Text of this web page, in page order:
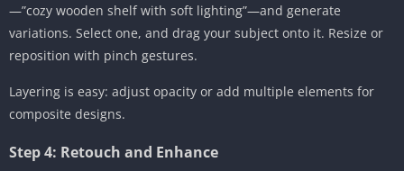
—”cozy wooden shelf with soft lighting”—and generate
variations. Select one, and drag your subject onto it. Resize or
reposition with pinch gestures.
Layering is easy: adjust opacity or add multiple elements for
composite designs.
Step 4: Retouch and Enhance